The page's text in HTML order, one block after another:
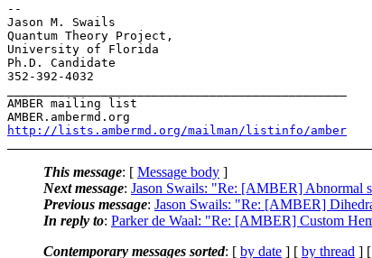
--
Jason M. Swails
Quantum Theory Project,
University of Florida
Ph.D. Candidate
352-392-4032
AMBER mailing list
http://lists.ambermd.org/mailman/listinfo/amber
This message: [ Message body ]
Next message: Jason Swails: "Re: [AMBER] Abnormal
Previous message: Jason Swails: "Re: [AMBER]
In reply to: Parker de Waal: "Re: [AMBER] Custom
Contemporary messages sorted: [ by date ] [ by thread ] [